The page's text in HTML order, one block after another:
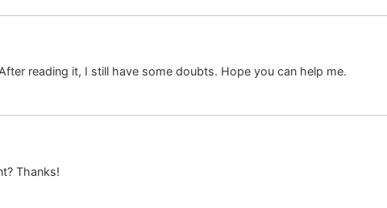
reading it, I still have some doubts. Hope you can help me.
Thanks!